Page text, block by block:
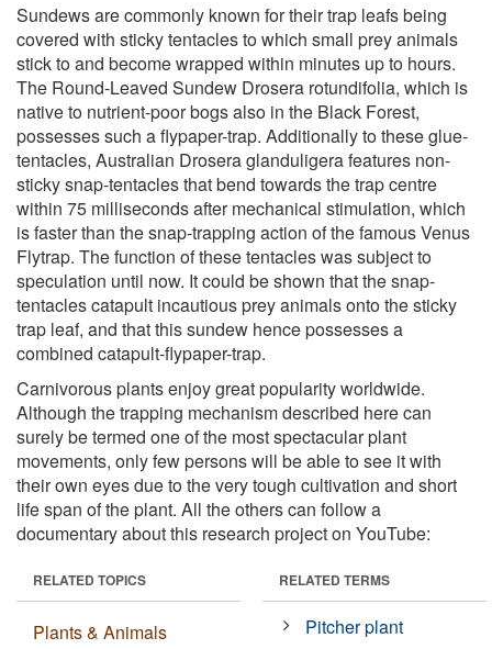
Sundews are commonly known for their trap leafs being
covered with sticky tentacles to which small prey animals
stick to and become wrapped within minutes up to hours.
The Round-Leaved Sundew Drosera rotundifolia, which is
native to nutrient-poor bogs also in the Black Forest,
possesses such a flypaper-trap. Additionally to these glue-
tentacles, Australian Drosera glanduligera features non-
sticky snap-tentacles that bend towards the trap centre
within 75 milliseconds after mechanical stimulation, which
is faster than the snap-trapping action of the famous Venus
Flytrap. The function of these tentacles was subject to
speculation until now. It could be shown that the snap-
tentacles catapult incautious prey animals onto the sticky
trap leaf, and that this sundew hence possesses a
combined catapult-flypaper-trap.
Carnivorous plants enjoy great popularity worldwide.
Although the trapping mechanism described here can
surely be termed one of the most spectacular plant
movements, only few persons will be able to see it with
their own eyes due to the very tough cultivation and short
life span of the plant. All the others can follow a
documentary about this research project on YouTube:
RELATED TOPICS
Plants & Animals
RELATED TERMS
Pitcher plant